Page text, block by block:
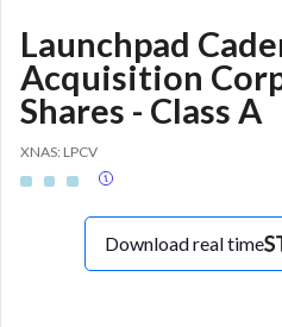
Launchpad
Acquisition
Shares - Class A
XNAS: LPCV
Download real time